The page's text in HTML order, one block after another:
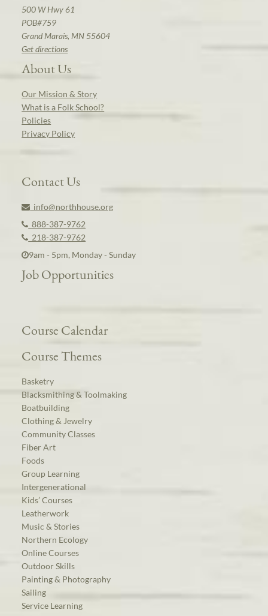
500 W Hwy 61
POB#759
Grand Marais, MN 55604
Get directions
About Us
Our Mission & Story
What is a Folk School?
Policies
Privacy Policy
Contact Us
info@northhouse.org
888-387-9762
218-387-9762
9am - 5pm, Monday - Sunday
Job Opportunities
Course Calendar
Course Themes
Basketry
Blacksmithing & Toolmaking
Boatbuilding
Clothing & Jewelry
Community Classes
Fiber Art
Foods
Group Learning
Intergenerational
Kids’ Courses
Leatherwork
Music & Stories
Northern Ecology
Online Courses
Outdoor Skills
Painting & Photography
Sailing
Service Learning